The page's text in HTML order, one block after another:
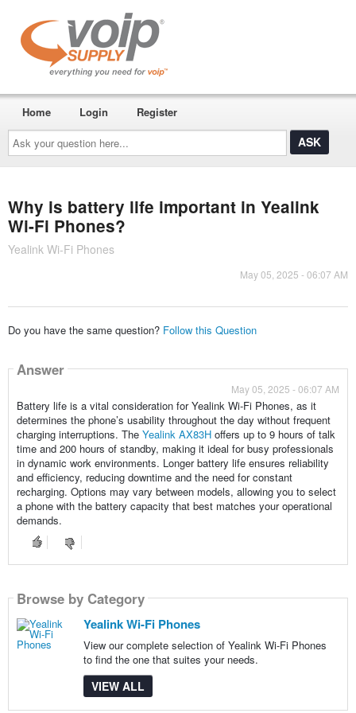
Ask
your
question
here...
Home Login Register
Why is battery life important in Yealink
Wi-Fi Phones?
Yealink Wi-Fi Phones
May 05, 2025 - 06:07 AM
Do you have the same question? Follow this Question
Answer
May 05, 2025 - 06:07 AM
Battery life is a vital consideration for Yealink Wi-Fi Phones, as it
determines the phone’s usability throughout the day without frequent
charging interruptions. The Yealink AX83Hoffers up to 9 hours of talk
time and 200 hours of standby, making it ideal for busy professionals
in dynamic work environments. Longer battery life ensures reliability
and efficiency, reducing downtime and the need for constant
recharging. Options may vary between models, allowing you to select
a phone with the battery capacity that best matches your operational
demands.
Browse by Category
Yealink Wi-Fi Phones
View our complete selection of Yealink Wi-Fi Phones
to find the one that suites your needs.
VIEW ALL